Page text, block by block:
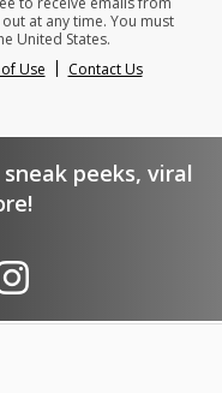
at any time. You must
United States.
Use Contact Us
peeks, viral